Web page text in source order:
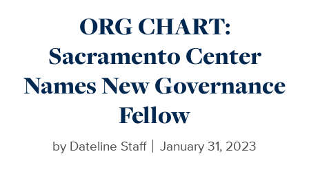
ORG CHART:
Sacramento Center
Names New Governance
Fellow
by Dateline Staff January 31, 2023